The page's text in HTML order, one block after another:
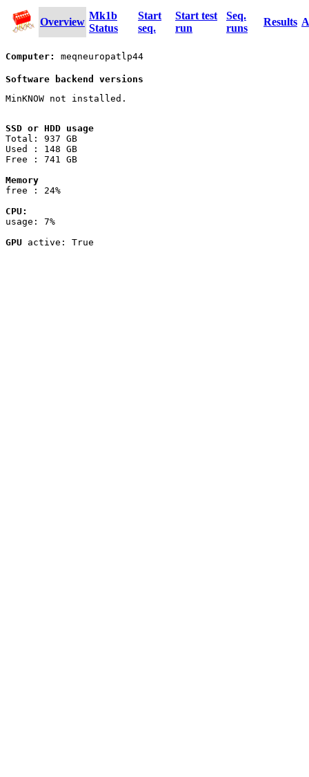
Overview
Mk1b
Status
Start
seq.
Start test
run
Seq.
runs
Results
Computer: meqneuropatlp44
Software backend versions
MinKNOW not installed.
SSD or HDD usage
Total: 937 GB
Used : 148 GB
Free : 741 GB
Memory
free : 24%
CPU:
usage: 7%
GPU active: True